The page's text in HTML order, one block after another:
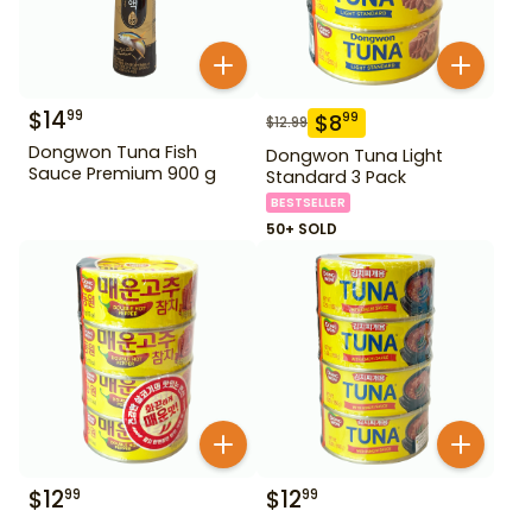
$1499
Dongwon Tuna Fish
Sauce Premium 900 g
$12.99 $899
Dongwon Tuna Light
Standard 3 Pack
BESTSELLER
50+ SOLD
$1299 $1299